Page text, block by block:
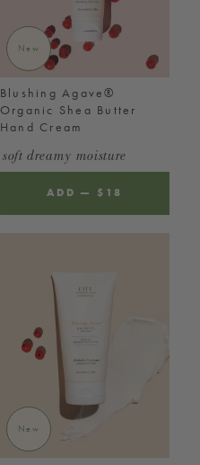
New
Blushing Agave®
Organic Shea Butter
Hand Cream
soft dreamy moisture
ADD —
REGULAR
$18
New